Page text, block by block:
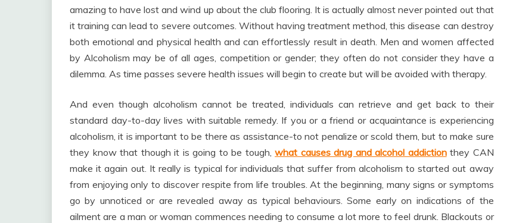
amazing to have lost and wind up about the club flooring. It is actually almost never pointed out that
it training can lead to severe outcomes. Without having treatment method, this disease can destroy
both emotional and physical health and can effortlessly result in death. Men and women affected
by Alcoholism may be of all ages, competition or gender; they often do not consider they have a
dilemma. As time passes severe health issues will begin to create but will be avoided with therapy.
And even though alcoholism cannot be treated, individuals can retrieve and get back to their
standard day-to-day lives with suitable remedy. If you or a friend or acquaintance is experiencing
alcoholism, it is important to be there as assistance-to not penalize or scold them, but to make sure
they know that though it is going to be tough,what causes drug and alcohol addictionthey CAN
make it again out. It really is typical for individuals that suffer from alcoholism to started out away
from enjoying only to discover respite from life troubles. At the beginning, many signs or symptoms
go by unnoticed or are revealed away as typical behaviours. Some early on indications of the
ailment are a man or woman commences needing to consume a lot more to feel drunk. Blackouts or